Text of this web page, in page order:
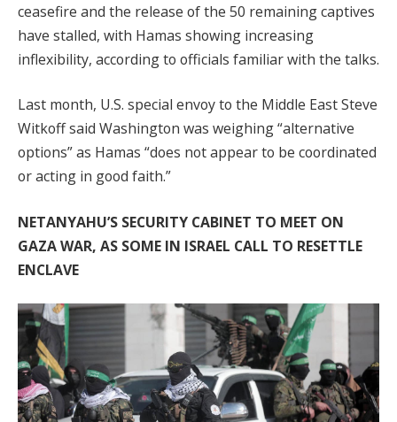
ceasefire and the release of the 50 remaining captives
have stalled, with Hamas showing increasing
inflexibility, according to officials familiar with the talks.
Last month, U.S. special envoy to the Middle East Steve
Witkoff said Washington was weighing “alternative
options” as Hamas “does not appear to be coordinated
or acting in good faith.”
NETANYAHU’S SECURITY CABINET TO MEET ON
GAZA WAR, AS SOME IN ISRAEL CALL TO RESETTLE
ENCLAVE